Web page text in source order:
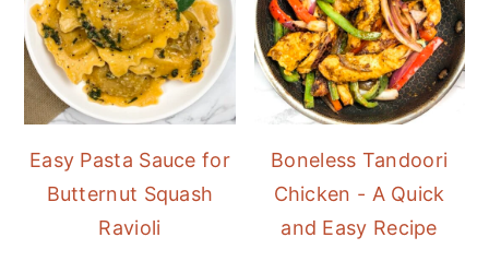
Easy Pasta Sauce for
Butternut Squash
Ravioli
Boneless Tandoori
Chicken - A Quick
and Easy Recipe